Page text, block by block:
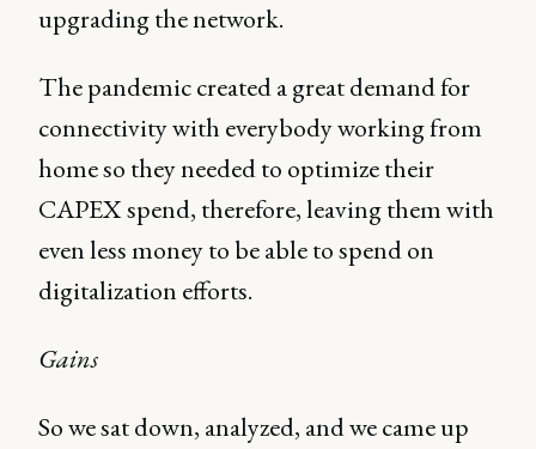
upgrading the network.
The pandemic created a great demand for
connectivity with everybody working from
home so they needed to optimize their
CAPEX spend, therefore, leaving them with
even less money to be able to spend on
digitalization efforts.
Gains
So we sat down, analyzed, and we came up